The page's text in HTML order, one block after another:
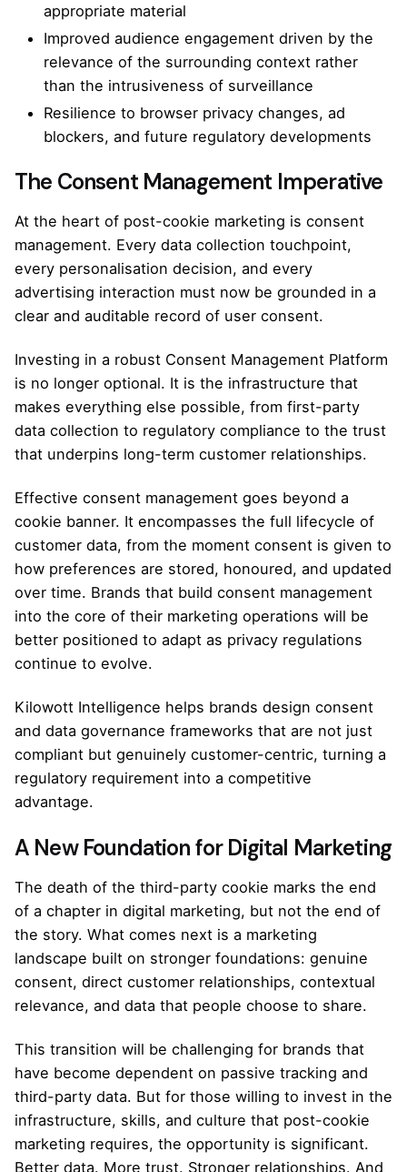
appropriate material
Improved audience engagement driven by the
relevance of the surrounding context rather
than the intrusiveness of surveillance
Resilience to browser privacy changes, ad
blockers, and future regulatory developments
The Consent Management Imperative
At the heart of post-cookie marketing is consent
management. Every data collection touchpoint,
every personalisation decision, and every
advertising interaction must now be grounded in a
clear and auditable record of user consent.
Investing in a robust Consent Management Platform
is no longer optional. It is the infrastructure that
makes everything else possible, from first-party
data collection to regulatory compliance to the trust
that underpins long-term customer relationships.
Effective consent management goes beyond a
cookie banner. It encompasses the full lifecycle of
customer data, from the moment consent is given to
how preferences are stored, honoured, and updated
over time. Brands that build consent management
into the core of their marketing operations will be
better positioned to adapt as privacy regulations
continue to evolve.
Kilowott Intelligence helps brands design consent
and data governance frameworks that are not just
compliant but genuinely customer-centric, turning a
regulatory requirement into a competitive
advantage.
A New Foundation for Digital Marketing
The death of the third-party cookie marks the end
of a chapter in digital marketing, but not the end of
the story. What comes next is a marketing
landscape built on stronger foundations: genuine
consent, direct customer relationships, contextual
relevance, and data that people choose to share.
This transition will be challenging for brands that
have become dependent on passive tracking and
third-party data. But for those willing to invest in the
infrastructure, skills, and culture that post-cookie
marketing requires, the opportunity is significant.
Better data. More trust. Stronger relationships. And